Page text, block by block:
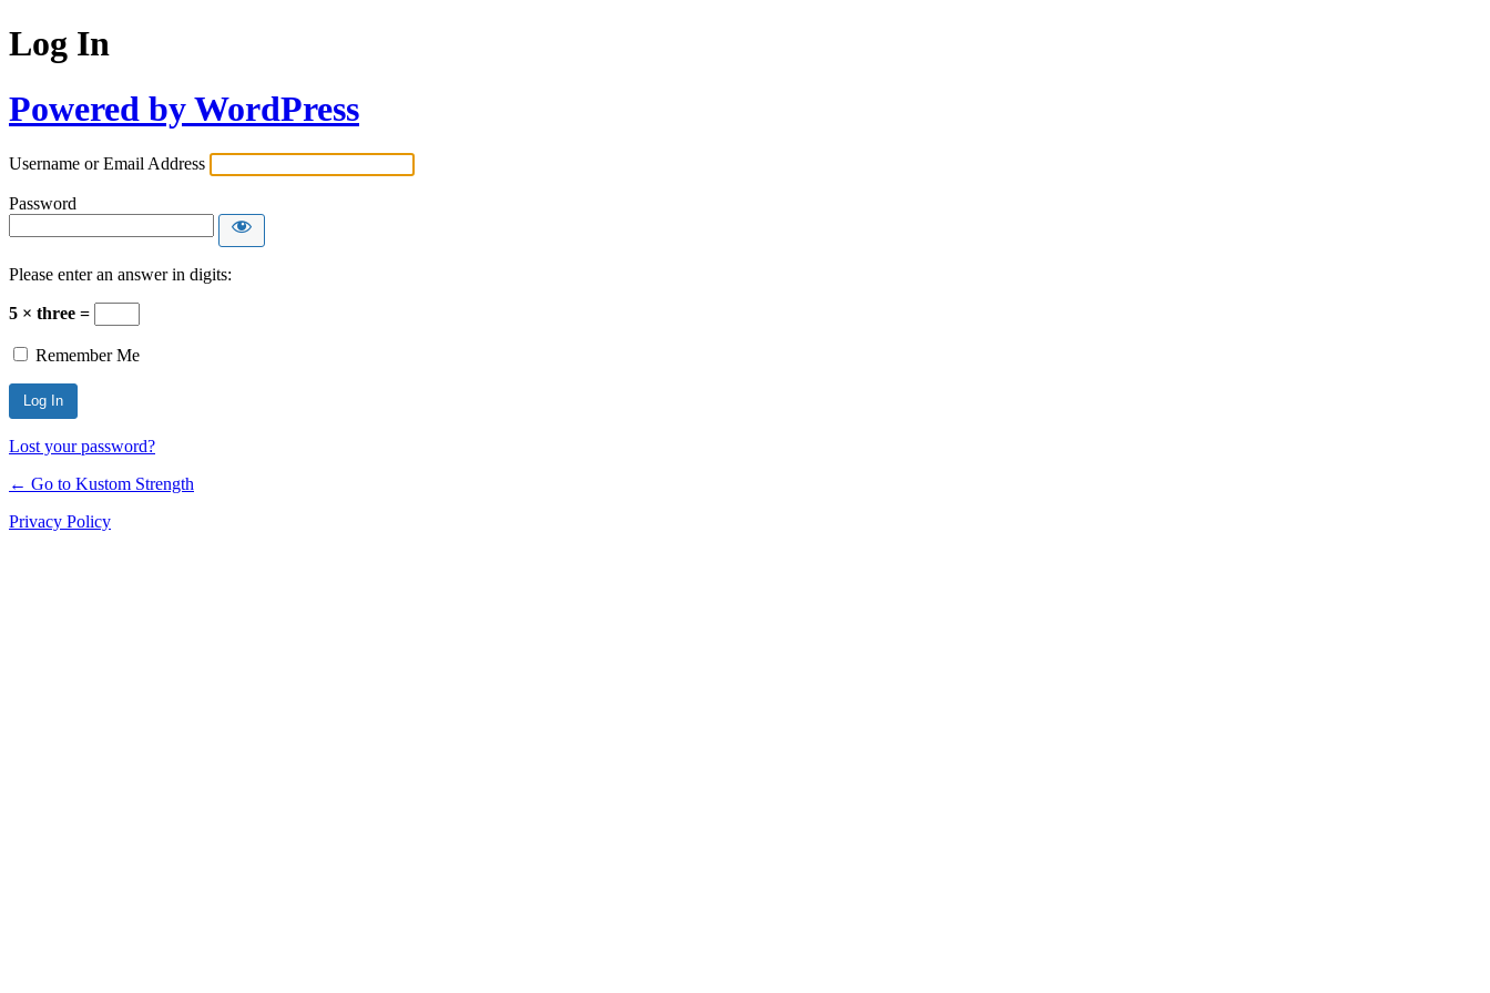
Log In
Powered by WordPress
Username or Email Address
Password
Please enter an answer in digits:
5 × three =
Remember Me
Lost your password?
← Go to Kustom Strength
Privacy Policy